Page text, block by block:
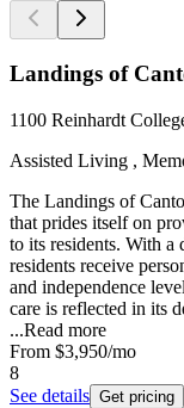
Landings of
1100 Reinhardt
Assisted Living ,
The Landings of
that prides itself on
to its residents. With a
residents receive
and independence
care is reflected in its
...Read more
From $3,950/mo
8
See details Get pricing